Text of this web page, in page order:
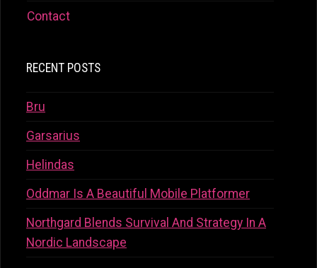
Contact
RECENT POSTS
Bru
Garsarius
Helindas
Oddmar Is A Beautiful Mobile Platformer
Northgard Blends Survival And Strategy In A
Nordic Landscape